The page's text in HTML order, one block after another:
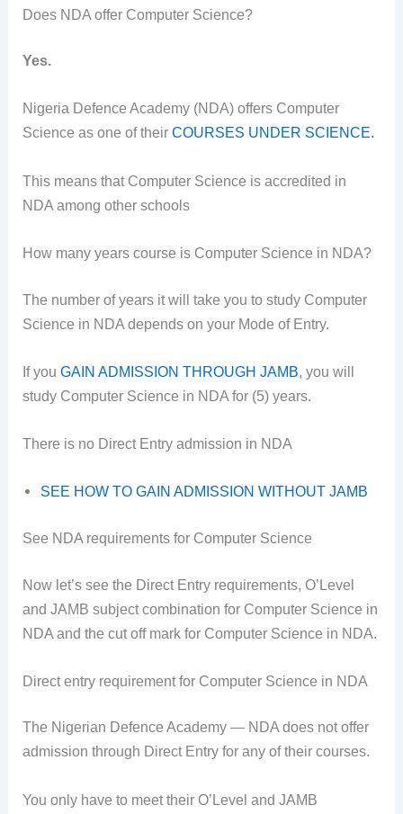
Does NDA offer Computer Science?
Yes.
Nigeria Defence Academy (NDA) offers Computer
Science as one of theirCOURSES UNDER SCIENCE.
This means that Computer Science is accredited in
NDA among other schools
How many years course is Computer Science in NDA?
The number of years it will take you to study Computer
Science in NDA depends on your Mode of Entry.
If youGAIN ADMISSION THROUGH JAMB, you will
study Computer Science in NDA for (5) years.
There is no Direct Entry admission in NDA
SEE HOW TO GAIN ADMISSION WITHOUT JAMB
See NDA requirements for Computer Science
Now let’s see the Direct Entry requirements, O’Level
and JAMB subject combination for Computer Science in
NDA and the cut off mark for Computer Science in NDA.
Direct entry requirement for Computer Science in NDA
The Nigerian Defence Academy — NDA does not offer
admission through Direct Entry for any of their courses.
You only have to meet their O’Level and JAMB